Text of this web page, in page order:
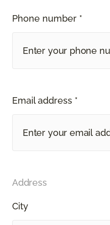
Phone number *
Email address *
Address
City